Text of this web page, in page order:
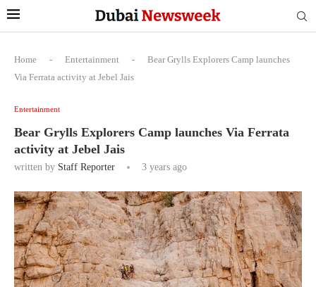
Home - Entertainment -
Bear Grylls Explorers Camp launches
Via Ferrata activity at Jebel Jais
Entertainment
Bear Grylls Explorers Camp launches Via Ferrata
activity at Jebel Jais
written by Staff Reporter 3 years ago